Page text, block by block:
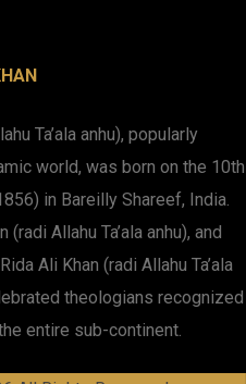
Ta’ala anhu), popularly
world, was born on the 10th
in Bareilly Shareef, India.
Allahu Ta’ala anhu), and
Ali Khan (radi Allahu Ta’ala
theologians recognized
entire sub-continent.